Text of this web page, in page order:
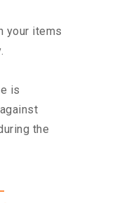
your items
is
the